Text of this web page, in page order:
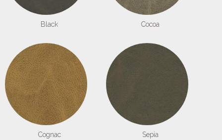
Black Cocoa
Cognac Sepia